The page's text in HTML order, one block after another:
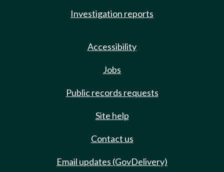
Investigation reports
Accessibility
Jobs
Public records requests
Site help
Contact us
Email updates (GovDelivery)